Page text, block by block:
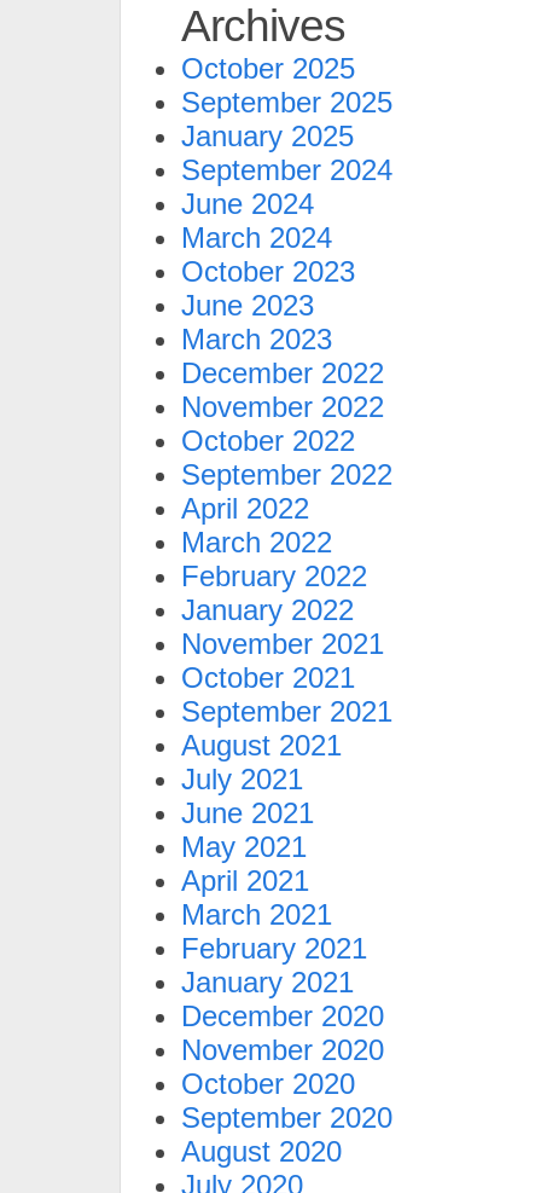
Archives
October 2025
September 2025
January 2025
September 2024
June 2024
March 2024
October 2023
June 2023
March 2023
December 2022
November 2022
October 2022
September 2022
April 2022
March 2022
February 2022
January 2022
November 2021
October 2021
September 2021
August 2021
July 2021
June 2021
May 2021
April 2021
March 2021
February 2021
January 2021
December 2020
November 2020
October 2020
September 2020
August 2020
July 2020